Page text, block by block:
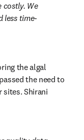
We
less time-
the algal
the need to
sites. Shirani